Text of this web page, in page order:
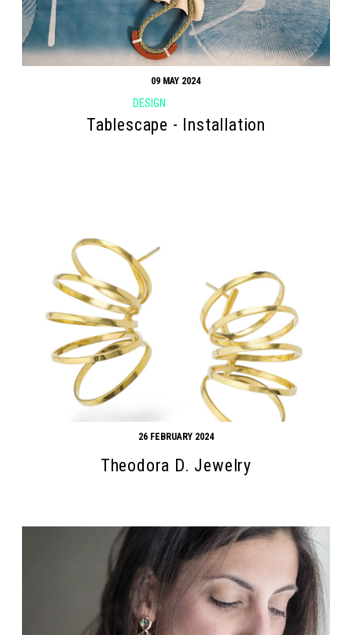
09 MAY 2024
DESIGN
Tablescape - Installation
26 FEBRUARY 2024
Theodora D. Jewelry